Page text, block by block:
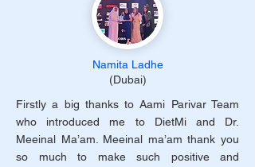
Namita Ladhe
(Dubai)
Firstly a big thanks to Aami Parivar Team
who introduced me to DietMi and Dr.
Meeinal Ma’am. Meeinal ma’am thank you
so much to make such positive and